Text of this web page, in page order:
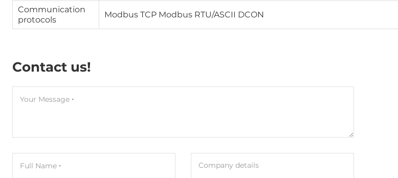
Communication
protocols
Modbus TCP Modbus RTU/ASCII DCON
Contact us!
Your Message
Full Name Company details